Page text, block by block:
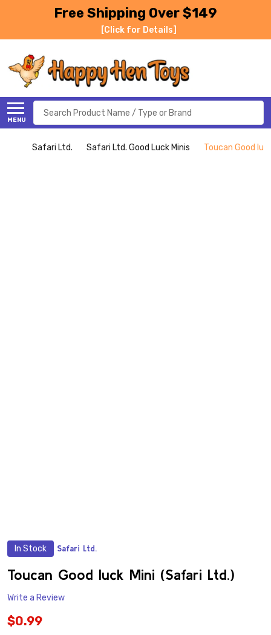
Free Shipping Over $149
[Click for Details]
MENU
Search
Safari Ltd. Safari Ltd. Good Luck Minis Toucan Good
In Stock Safari Ltd.
Toucan Good luck Mini (Safari Ltd.)
Write a Review
$0.99